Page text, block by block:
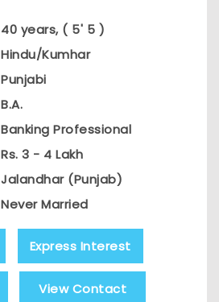
40 years, ( 5' 5 )
Hindu/Kumhar
Punjabi
B.A.
Banking Professional
Rs. 3 - 4 Lakh
Jalandhar (Punjab)
Never Married
Express Interest
View Contact